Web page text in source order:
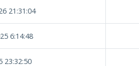
21:31:04
6:14:48
23:32:50